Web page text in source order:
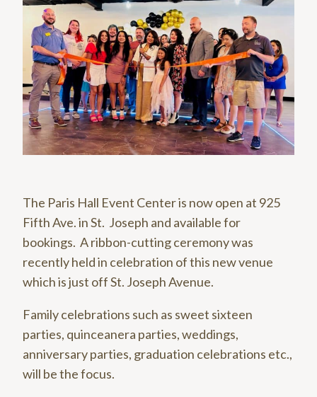
The Paris Hall Event Center is now open at 925
Fifth Ave. in St. Joseph and available for
bookings. A ribbon-cutting ceremony was
recently held in celebration of this new venue
which is just off St. Joseph Avenue.
Family celebrations such as sweet sixteen
parties, quinceanera parties, weddings,
anniversary parties, graduation celebrations etc.,
will be the focus.